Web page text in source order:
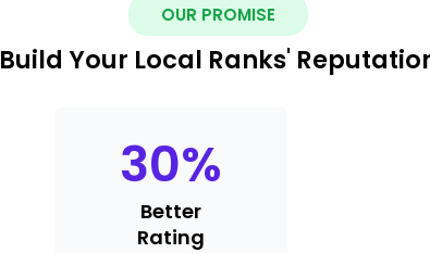
OUR PROMISE
Build Your Local Ranks'
30%
Better
Rating